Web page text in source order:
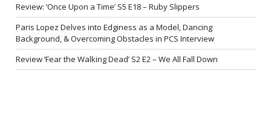
Review: ‘Once Upon a Time’ S5 E18 – Ruby Slippers
Paris Lopez Delves into Edginess as a Model, Dancing
Background, & Overcoming Obstacles in PCS Interview
Review ‘Fear the Walking Dead’ S2 E2 – We All Fall Down